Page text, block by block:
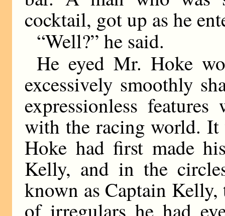
cocktail, got up as he
“Well?” he said.
He eyed Mr. Hoke
excessively smoothly
expressionless
with the racing world. It
Hoke had first made
Kelly, and in the
known as Captain
of irregulars he had